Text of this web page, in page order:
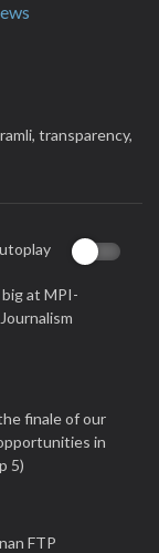
transparency,
at MPI-
finale of our
in
5)
FTP